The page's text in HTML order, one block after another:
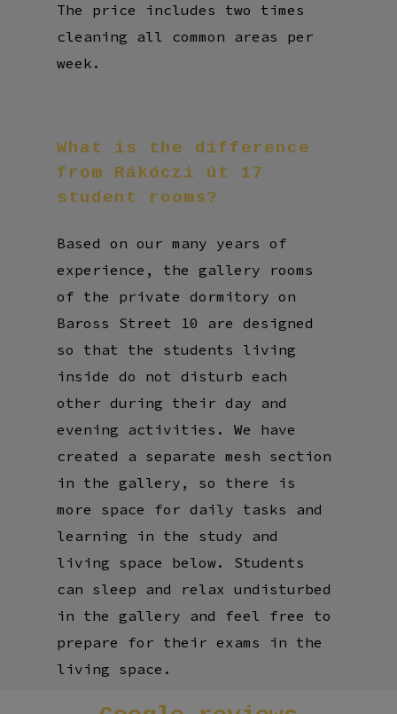
The price includes two times
cleaning all common areas per
week.
What is the
difference
from
Rákóczi út
17
student
rooms?
Based on our many years of
experience, the gallery rooms
of the private dormitory on
Baross Street 10 are designed
so that the students living
inside do not disturb each
other during their day and
evening activities. We have
created a separate mesh section
in the gallery, so there is
more space for daily tasks and
learning in the study and
living space below. Students
can sleep and relax undisturbed
in the gallery and feel free to
prepare for their exams in the
living space.